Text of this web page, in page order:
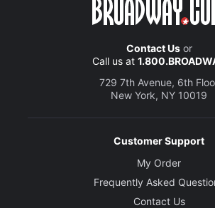
Contact Usor
Call us at
729 7th Avenue, 6th
New York, NY 10019
Customer Support
My Order
Frequently Asked
Contact Us